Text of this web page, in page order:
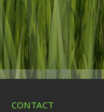
CONTACT